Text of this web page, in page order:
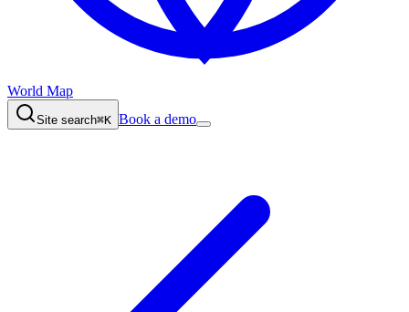
World Map
Site search⌘K Book a demo